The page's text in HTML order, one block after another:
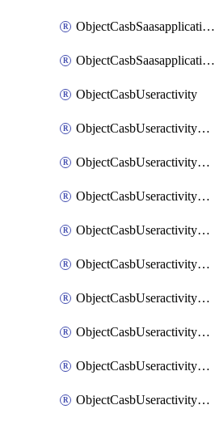
ObjectCasbSaasapplicationOutputattributes
ObjectCasbSaasapplicationSort
ObjectCasbUseractivity
ObjectCasbUseractivityControloptions
ObjectCasbUseractivityControloptionsOperations
ObjectCasbUseractivityMatch
ObjectCasbUseractivityMatchRules
ObjectCasbUseractivityMatchTenantextraction
ObjectCasbUseractivityMatchTenantextractionFilters
ObjectCasbUseractivityMatchTenantsessionextraction
ObjectCasbUseractivityMatchTenantsessionextractionFilters
ObjectCasbUseractivityMove